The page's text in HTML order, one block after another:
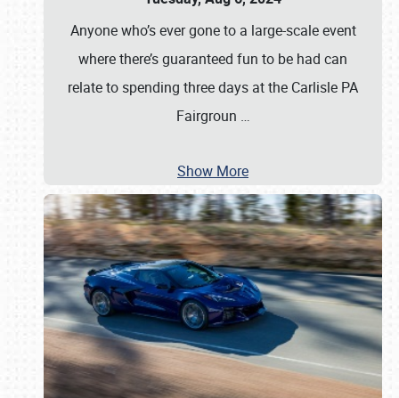
Anyone who’s ever gone to a large-scale event
where there’s guaranteed fun to be had can
relate to spending three days at the Carlisle PA
Fairgroun …
Show More